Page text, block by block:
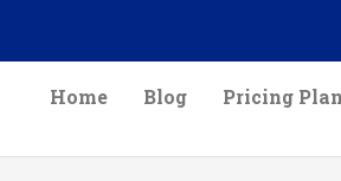
Home Blog Pricing